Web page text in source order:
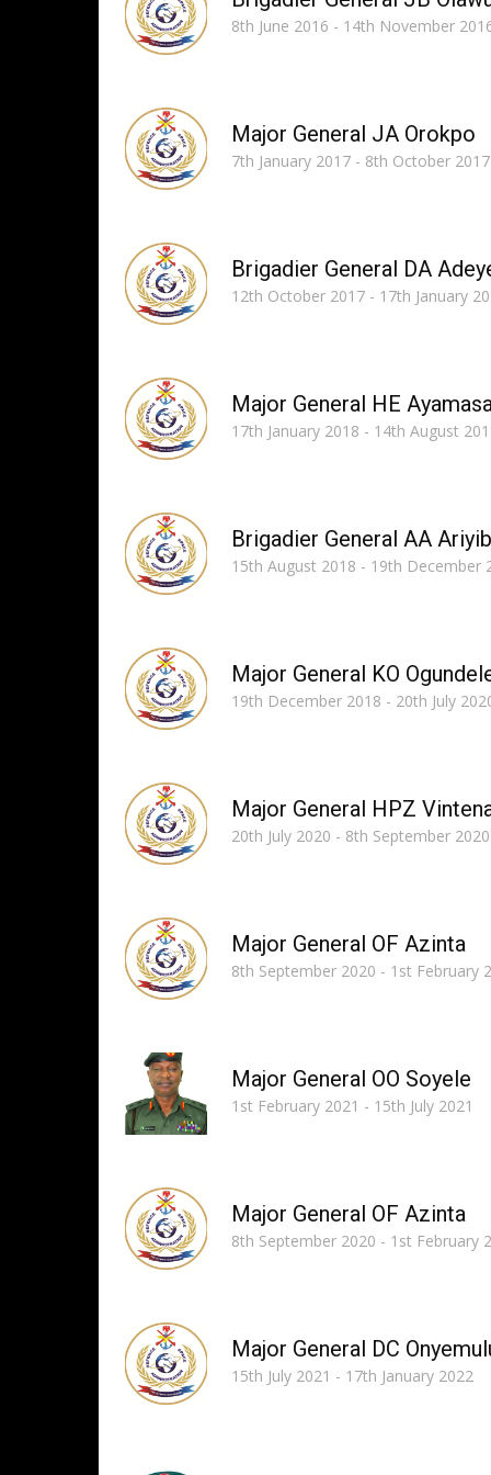
8th June 2016 - 14th November
Major General JA Orokpo
7th January 2017 - 8th October 2017
Brigadier General DA
12th October 2017 - 17th January
Major General HE
17th January 2018 - 14th August
Brigadier General AA
15th August 2018 - 19th December
Major General KO
19th December 2018 - 20th July
Major General HPZ
20th July 2020 - 8th September 2020
Major General OF Azinta
8th September 2020 - 1st February
Major General OO Soyele
1st February 2021 - 15th July 2021
Major General OF Azinta
8th September 2020 - 1st February
Major General DC
15th July 2021 - 17th January 2022